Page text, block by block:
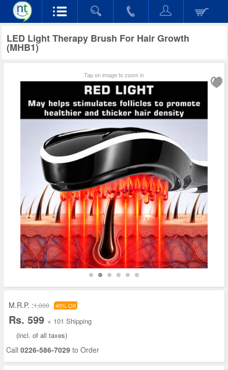
LED Light Therapy Brush For Hair Growth
(MHB1)
Tap on image to zoom in
M.R.P. :1,000 40% Off
Rs. 599 + 101 Shipping
(incl. of all taxes)
Call 0226-586-7029 to Order